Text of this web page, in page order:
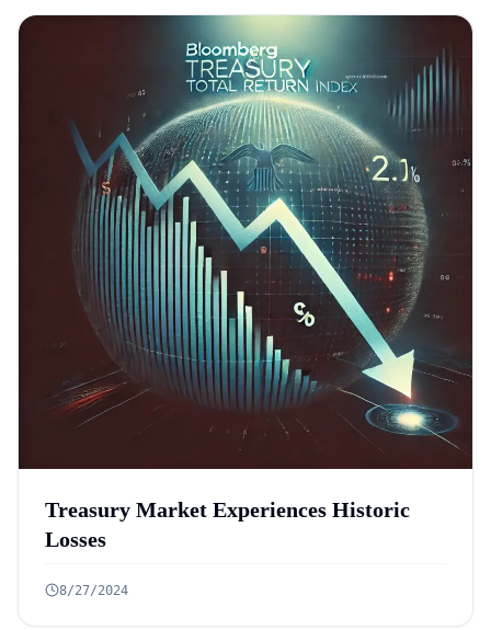
Treasury Market Experiences Historic
Losses
8/27/2024